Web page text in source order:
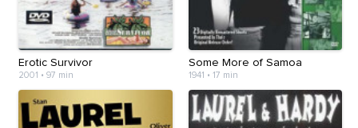
Erotic Survivor
2001 • 97 min
Some More of Samoa
1941 • 17 min